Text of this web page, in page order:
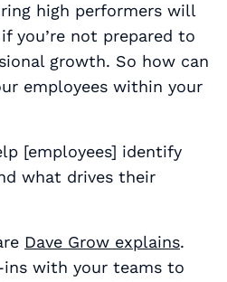
high performers will
you’re not prepared to
growth. So how can
employees within your
[employees] identify
what drives their
Dave Grow explains.
ins with your teams to